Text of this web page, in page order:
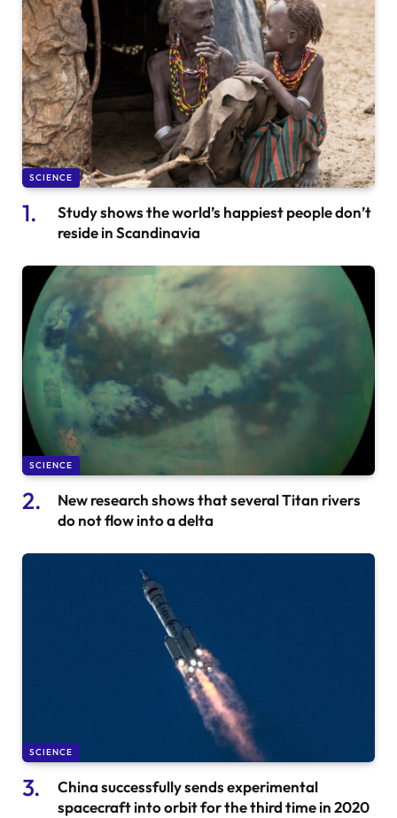
SCIENCE
Study shows the world’s happiest people don’t
reside in Scandinavia
SCIENCE
New research shows that several Titan rivers
do not flow into a delta
SCIENCE
China successfully sends experimental
spacecraft into orbit for the third time in 2020